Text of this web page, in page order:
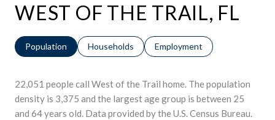
WEST OF THE TRAIL, FL
Population Households Employment
22,051 people call West of the Trail home. The population
density is 3,375 and the largest age group is between 25
and 64 years old. Data provided by the U.S. Census Bureau.